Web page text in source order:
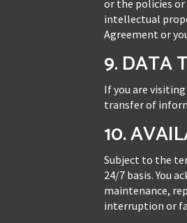
or the policies
intellectual
Agreement or
9. DATA
If you are
transfer of
10.
Subject to the
24/7 basis. You
maintenance,
interruption or